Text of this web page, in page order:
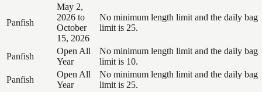
Panfish
May 2,
2026 to
October
15, 2026
No minimum length limit and the daily bag
limit is 25.
Panfish
Open All
Year
No minimum length limit and the daily bag
limit is 10.
Panfish
Open All
Year
No minimum length limit and the daily bag
limit is 25.